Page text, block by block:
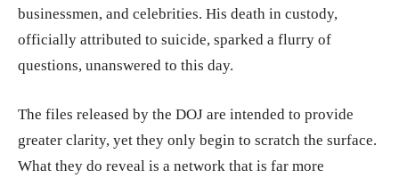
businessmen, and celebrities. His death in custody,
officially attributed to suicide, sparked a flurry of
questions, unanswered to this day.
The files released by the DOJ are intended to provide
greater clarity, yet they only begin to scratch the surface.
What they do reveal is a network that is far more